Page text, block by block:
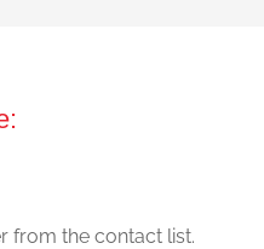
from the contact list.